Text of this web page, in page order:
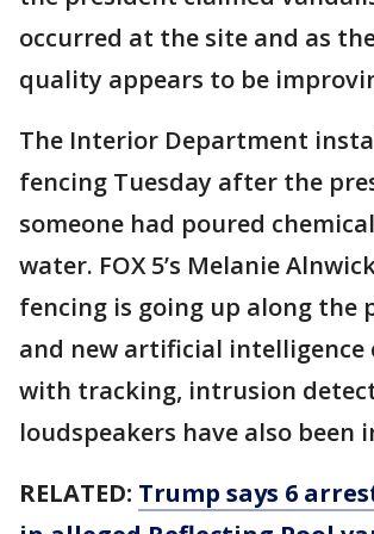
occurred at the site and as
quality appears to be
The Interior Department
fencing Tuesday after the
someone had poured
water. FOX 5’s Melanie
fencing is going up along the
and new artificial intelligence
with tracking, intrusion
loudspeakers have also been
RELATED: Trump says 6